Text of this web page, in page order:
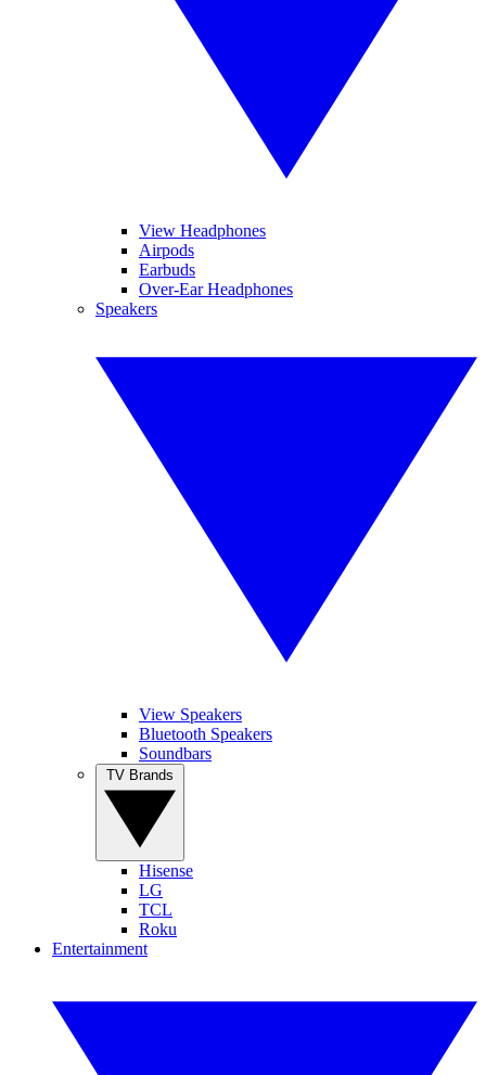
View Headphones
Airpods
Earbuds
Over-Ear Headphones
Speakers
View Speakers
Bluetooth Speakers
Soundbars
Hisense
LG
TCL
Roku
Entertainment